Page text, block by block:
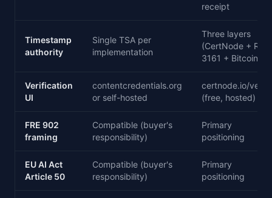
receipt
Timestamp
authority
Single TSA per
implementation
Three layers
(CertNode + RFC
3161 + Bitcoin)
Verification
UI
contentcredentials.org
or self-hosted
certnode.io/verify
(free, hosted)
FRE 902
framing
Compatible (buyer's
responsibility)
Primary
positioning
EU AI Act
Article 50
Compatible (buyer's
responsibility)
Primary
positioning